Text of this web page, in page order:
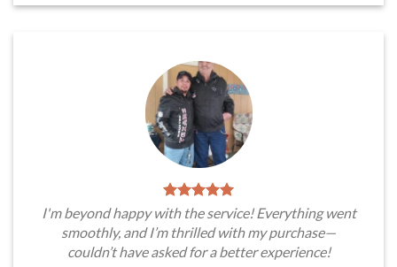
I'm beyond happy with the service! Everything went
smoothly, and I’m thrilled with my purchase—
couldn’t have asked for a better experience!